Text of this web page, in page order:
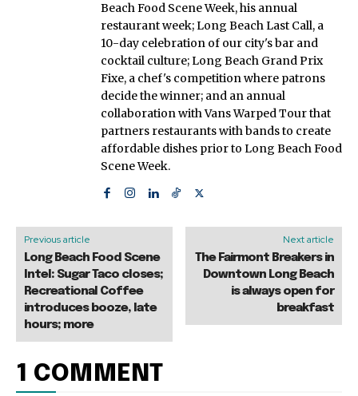
Beach Food Scene Week, his annual
restaurant week; Long Beach Last Call, a
10-day celebration of our city's bar and
cocktail culture; Long Beach Grand Prix
Fixe, a chef's competition where patrons
decide the winner; and an annual
collaboration with Vans Warped Tour that
partners restaurants with bands to create
affordable dishes prior to Long Beach Food
Scene Week.
Previous article
Long Beach Food Scene
Intel: Sugar Taco closes;
Recreational Coffee
introduces booze, late
hours; more
Next article
The Fairmont Breakers in
Downtown Long Beach
is always open for
breakfast
1 COMMENT